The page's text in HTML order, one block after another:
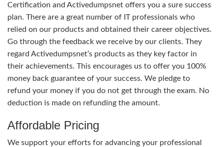
Certification and Activedumpsnet offers you a sure success
plan. There are a great number of IT professionals who
relied on our products and obtained their career objectives.
Go through the feedback we receive by our clients. They
regard Activedumpsnet’s products as they key factor in
their achievements. This encourages us to offer you 100%
money back guarantee of your success. We pledge to
refund your money if you do not get through the exam. No
deduction is made on refunding the amount.
Affordable Pricing
We support your efforts for advancing your professional